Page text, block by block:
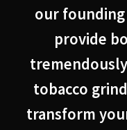
our founding
provide
tobacco
transform